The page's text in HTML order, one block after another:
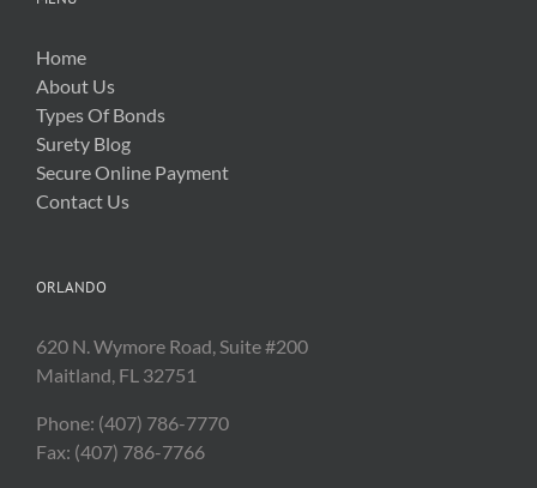
Home
About Us
Types Of Bonds
Surety Blog
Secure Online Payment
Contact Us
ORLANDO
620 N. Wymore Road, Suite #200
Maitland, FL 32751
Phone: (407) 786-7770
Fax: (407) 786-7766